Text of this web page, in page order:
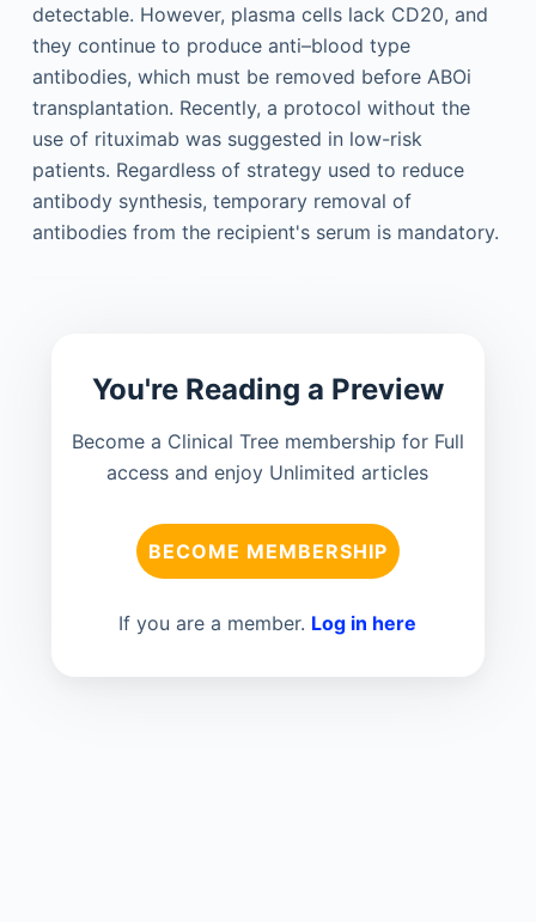
detectable. However, plasma cells lack CD20, and
they continue to produce anti–blood type
antibodies, which must be removed before ABOi
transplantation. Recently, a protocol without the
use of rituximab was suggested in low-risk
patients. Regardless of strategy used to reduce
antibody synthesis, temporary removal of
antibodies from the recipient's serum is mandatory.
You're Reading a Preview
Become a Clinical Tree membership for Full
access and enjoy Unlimited articles
BECOME MEMBERSHIP
If you are a member. Log in here